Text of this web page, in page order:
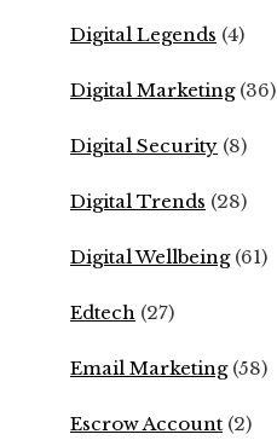
Digital Legends (4)
Digital Marketing(36)
Digital Security (8)
Digital Trends (28)
Digital Wellbeing(61)
Edtech (27)
Email Marketing(58)
Escrow Account (2)